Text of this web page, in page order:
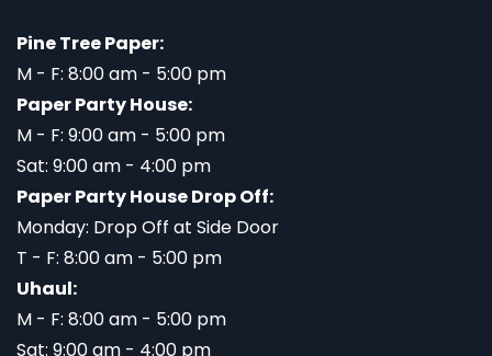
Pine Tree Paper:
M - F: 8:00 am - 5:00 pm
Paper Party House:
M - F: 9:00 am - 5:00 pm
Sat: 9:00 am - 4:00 pm
Paper Party House Drop Off:
Monday: Drop Off at Side Door
T - F: 8:00 am - 5:00 pm
Uhaul:
M - F: 8:00 am - 5:00 pm
Sat: 9:00 am - 4:00 pm